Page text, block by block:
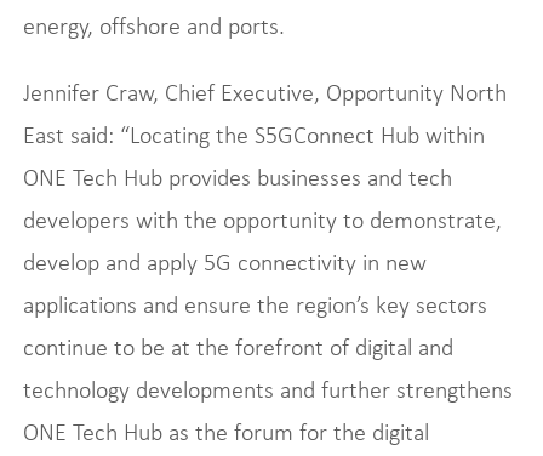
energy, offshore and ports.
Jennifer Craw, Chief Executive, Opportunity North
East said: “Locating the S5GConnect Hub within
ONE Tech Hub provides businesses and tech
developers with the opportunity to demonstrate,
develop and apply 5G connectivity in new
applications and ensure the region’s key sectors
continue to be at the forefront of digital and
technology developments and further strengthens
ONE Tech Hub as the forum for the digital